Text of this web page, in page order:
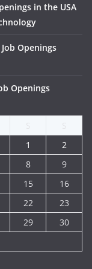
in the USA
Openings
Openings
1
2
8
9
15
16
22
23
29
30